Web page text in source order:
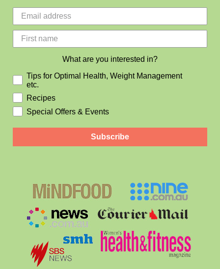
What are you interested in?
Tips for Optimal Health, Weight Management
etc.
Recipes
Special Offers & Events
Subscribe